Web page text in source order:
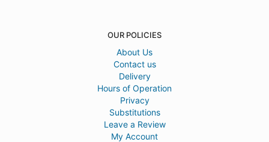
OUR POLICIES
About Us
Contact us
Delivery
Hours of Operation
Privacy
Substitutions
Leave a Review
My Account